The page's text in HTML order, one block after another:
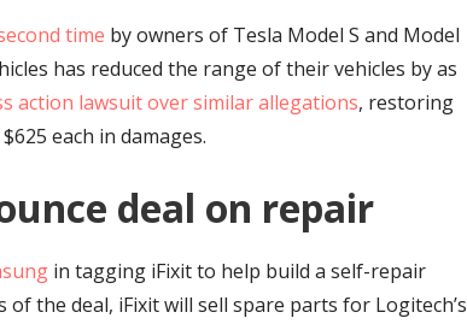
time by owners of Tesla Model S and Model
has reduced the range of their vehicles by as
action lawsuit over similar allegations, restoring
each in damages.
deal on repair
in tagging iFixit to help build a self-repair
of the deal, iFixit will sell spare parts for Logitech’s